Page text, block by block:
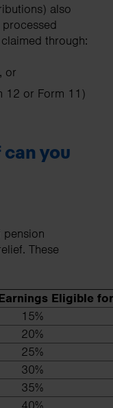
also
through:
or
12 or Form 11)
you
pension
These
Eligible
15%
20%
25%
30%
35%